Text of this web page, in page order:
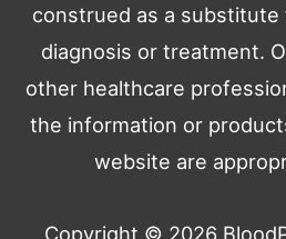
construed as a substitute
diagnosis or treatment.
other healthcare
the information or
website are
Copyright © 2026